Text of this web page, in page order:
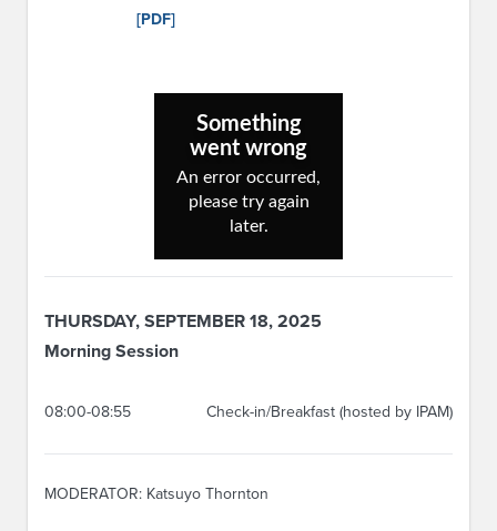
[PDF]
THURSDAY, SEPTEMBER 18, 2025
Morning Session
08:00-08:55 Check-in/Breakfast (hosted by IPAM)
MODERATOR: Katsuyo Thornton